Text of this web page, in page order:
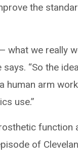
the
what we really
“So the
human arm
use.”
function
of